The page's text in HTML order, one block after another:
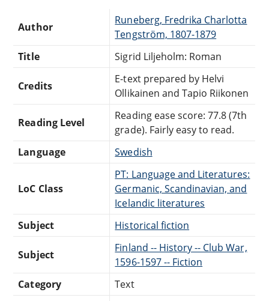
Author
Runeberg, Fredrika Charlotta
Tengström, 1807-1879
Title
Sigrid Liljeholm: Roman
Credits
E-text prepared by Helvi
Ollikainen and Tapio Riikonen
Reading Level
Reading ease score: 77.8 (7th
grade). Fairly easy to read.
Language
Swedish
LoC Class
PT: Language and Literatures:
Germanic, Scandinavian, and
Icelandic literatures
Subject
Historical fiction
Subject
Finland -- History -- Club War,
1596-1597 -- Fiction
Category
Text